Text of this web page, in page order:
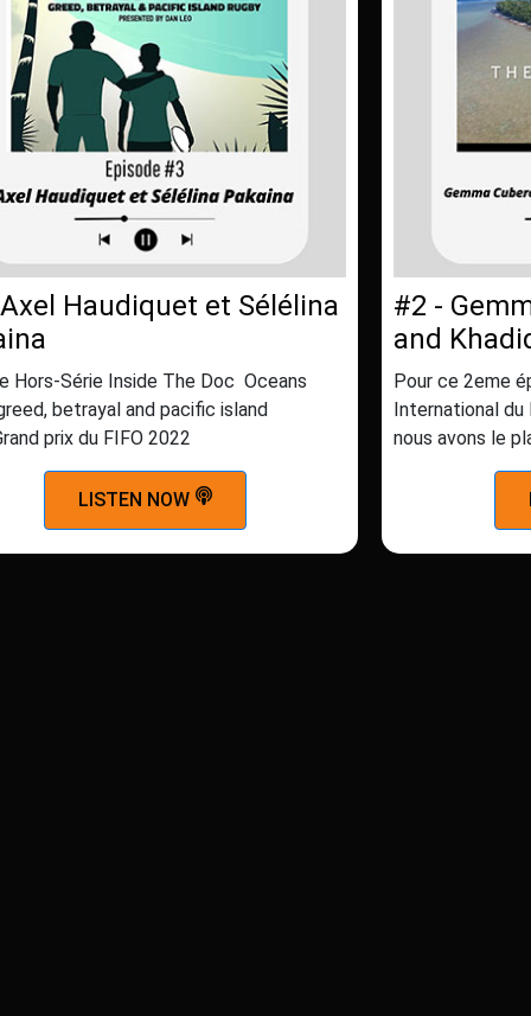
Haudiquet et Sélélina
Hors-Série Inside The Doc Oceans
betrayal and pacific island
prix du FIFO 2022
LISTEN NOW
#2 -
and
Pour ce 2eme
International du
nous avons le